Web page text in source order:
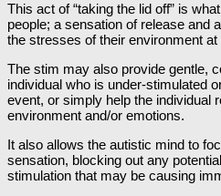
This act of “taking the lid off” is
people; a sensation of release and
the stresses of their environment at
The stim may also provide gentle,
individual who is under-stimulated
event, or simply help the individual
environment and/or emotions.
It also allows the autistic mind to
sensation, blocking out any
stimulation that may be causing